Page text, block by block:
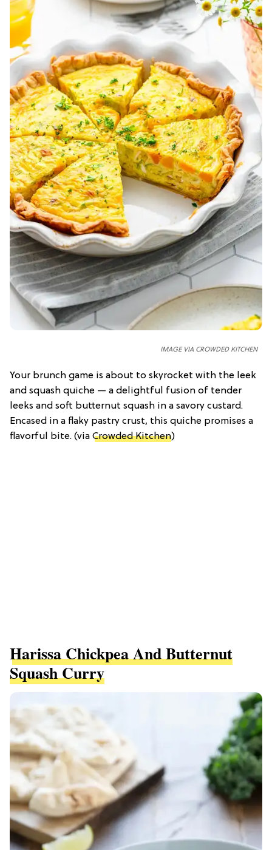
IMAGE VIA CROWDED KITCHEN
Your brunch game is about to skyrocket with the leek
and squash quiche — a delightful fusion of tender
leeks and soft butternut squash in a savory custard.
Encased in a flaky pastry crust, this quiche promises a
flavorful bite. (via Crowded Kitchen)
Harissa Chickpea And Butternut
Squash Curry